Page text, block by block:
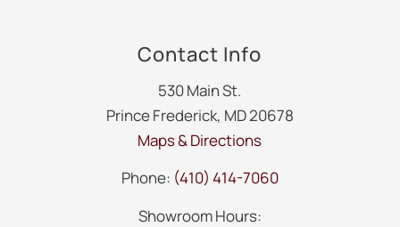
Contact Info
530 Main St.
Prince Frederick, MD 20678
Maps & Directions
Phone: (410) 414-7060
Showroom Hours: